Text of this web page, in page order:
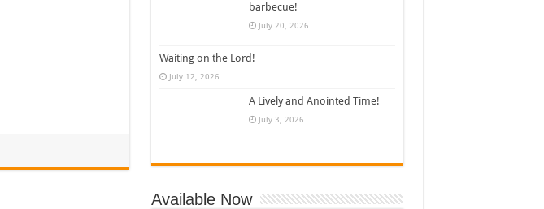
barbecue!
July 20, 2026
Waiting on the Lord!
July 12, 2026
A Lively and Anointed Time!
July 3, 2026
Available Now